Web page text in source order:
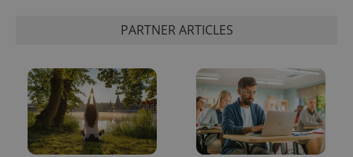
PARTNER ARTICLES